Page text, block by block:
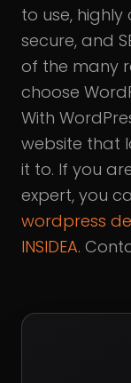
to use,
secure, and
of the many
choose
With
website that
it to. If you
expert, you
wordpress
INSIDEA.